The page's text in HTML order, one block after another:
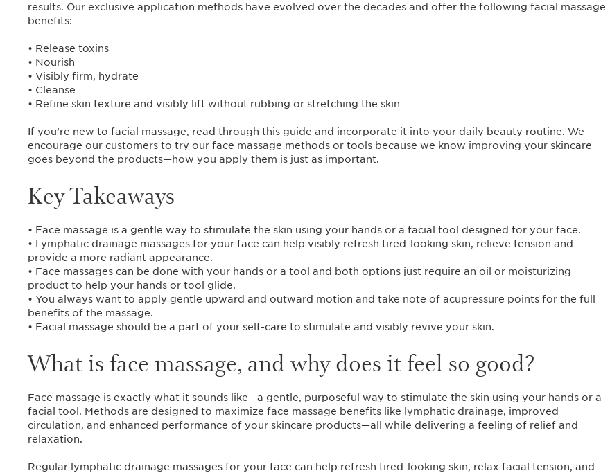
results. Our exclusive application methods have evolved over the decades and offer the following facial massage
benefits:
• Release toxins
• Nourish
• Visibly firm, hydrate
• Cleanse
• Refine skin texture and visibly lift without rubbing or stretching the skin
If you’re new to facial massage, read through this guide and incorporate it into your daily beauty routine. We
encourage our customers to try our face massage methods or tools because we know improving your skincare
goes beyond the products—how you apply them is just as important.
Key Takeaways
• Face massage is a gentle way to stimulate the skin using your hands or a facial tool designed for your face.
• Lymphatic drainage massages for your face can help visibly refresh tired-looking skin, relieve tension and
provide a more radiant appearance.
• Face massages can be done with your hands or a tool and both options just require an oil or moisturizing
product to help your hands or tool glide.
• You always want to apply gentle upward and outward motion and take note of acupressure points for the full
benefits of the massage.
• Facial massage should be a part of your self-care to stimulate and visibly revive your skin.
What is face massage, and why does it feel so good?
Face massage is exactly what it sounds like—a gentle, purposeful way to stimulate the skin using your hands or a
facial tool. Methods are designed to maximize face massage benefits like lymphatic drainage, improved
circulation, and enhanced performance of your skincare products—all while delivering a feeling of relief and
relaxation.
Regular lymphatic drainage massages for your face can help refresh tired-looking skin, relax facial tension, and